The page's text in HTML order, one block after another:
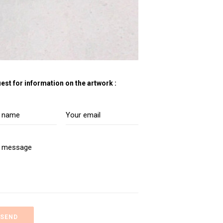
for information on the artwork :